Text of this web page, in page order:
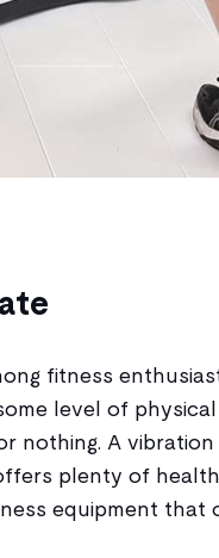
fitness
level of
nothing. A
plenty of
equipment that